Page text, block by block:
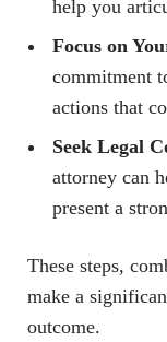
help you
Focus on
commitment
actions that
Seek Legal
attorney can
present a
These steps,
make a
outcome.